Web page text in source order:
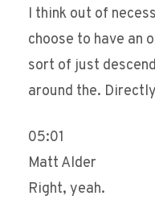
I think out of
choose to have an
sort of just
around the.
05:01
Matt Alder
Right, yeah.